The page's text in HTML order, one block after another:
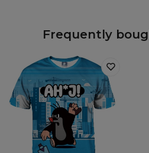
Frequently